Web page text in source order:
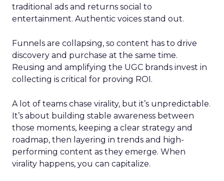
traditional ads and returns social to
entertainment. Authentic voices stand out.
Funnels are collapsing, so content has to drive
discovery and purchase at the same time.
Reusing and amplifying the UGC brands invest in
collecting is critical for proving ROI.
A lot of teams chase virality, but it’s unpredictable.
It’s about building stable awareness between
those moments, keeping a clear strategy and
roadmap, then layering in trends and high-
performing content as they emerge. When
virality happens, you can capitalize.